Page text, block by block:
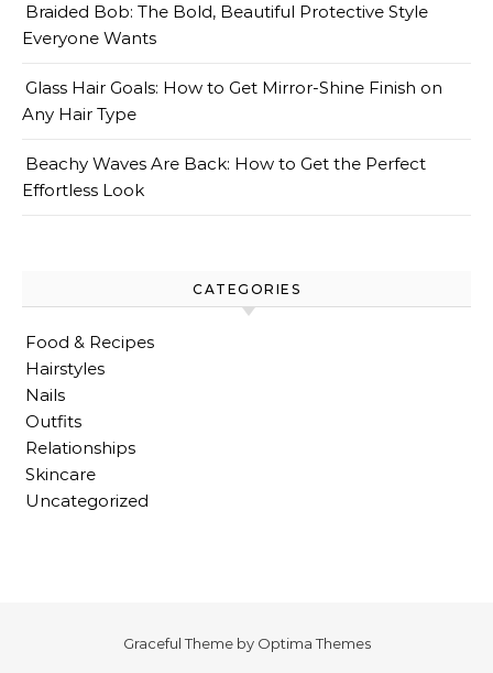
Braided Bob: The Bold, Beautiful Protective Style
Everyone Wants
Glass Hair Goals: How to Get Mirror-Shine Finish on
Any Hair Type
Beachy Waves Are Back: How to Get the Perfect
Effortless Look
CATEGORIES
Food & Recipes
Hairstyles
Nails
Outfits
Relationships
Skincare
Uncategorized
Graceful Theme by Optima Themes